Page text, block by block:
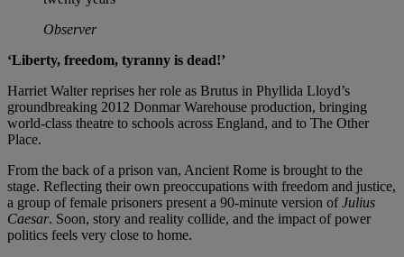
Observer
‘Liberty, freedom, tyranny is dead!’
Harriet Walter reprises her role as Brutus in Phyllida Lloyd’s
groundbreaking 2012 Donmar Warehouse production, bringing
world-class theatre to schools across England, and to The Other
Place.
From the back of a prison van, Ancient Rome is brought to the
stage. Reflecting their own preoccupations with freedom and justice,
a group of female prisoners present a 90-minute version ofJulius
Caesar. Soon, story and reality collide, and the impact of power
politics feels very close to home.